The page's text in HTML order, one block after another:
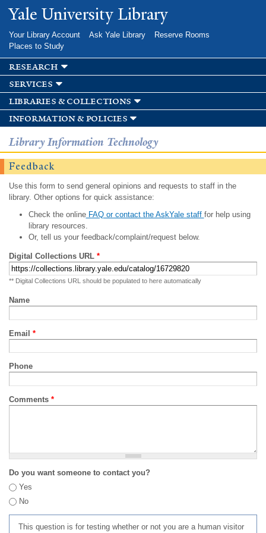
Skip to
main
Yale University Library
Your Library Account Ask Yale Library
Reserve Rooms
Places to Study
research
services
libraries & collections
information & policies
Library Information Technology
Feedback
Use this form to send general opinions and requests to staff in the
library. Other options for quick assistance:
Check the onlineFAQ or contact the AskYale staff for help using
library resources.
Or, tell us your feedback/complaint/request below.
Digital Collections URL *
** Digital Collections URL should be populated to here automatically
Name
Email *
Phone
Comments *
Do you want someone to contact you?
Yes
No
This question is for testing whether or not you are a human visitor